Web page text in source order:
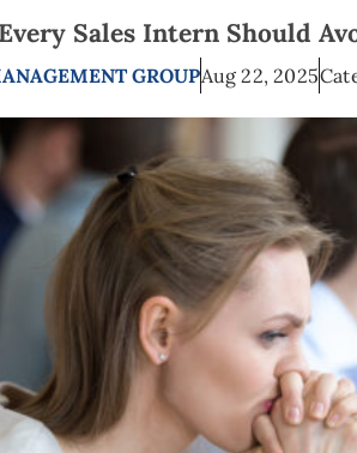
Sales Intern Should
GROUPAug 22, 2025